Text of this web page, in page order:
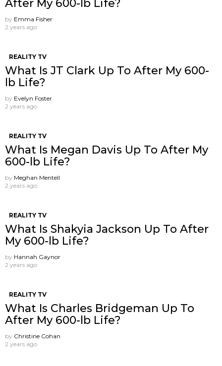
After My 600-lb Life?
by Emma Fisher
2 years ago
REALITY TV
What Is JT Clark Up To After My 600-
lb Life?
by Evelyn Foster
2 years ago
REALITY TV
What Is Megan Davis Up To After My
600-lb Life?
by Meghan Mentell
2 years ago
REALITY TV
What Is Shakyia Jackson Up To After
My 600-lb Life?
by Hannah Gaynor
2 years ago
REALITY TV
What Is Charles Bridgeman Up To
After My 600-lb Life?
by Christine Cohan
2 years ago